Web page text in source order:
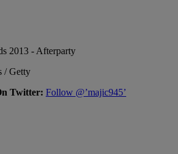
/ Getty
Twitter: Follow @’majic945’